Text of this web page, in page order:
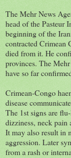
The Mehr News
head of the Pasteur
beginning of the
contracted Crimean
died from it. He
provinces. The
have so far
Crimean-Congo
disease
The 1st signs are
dizziness, neck pain
It may also result in
aggression. Later
from a rash or